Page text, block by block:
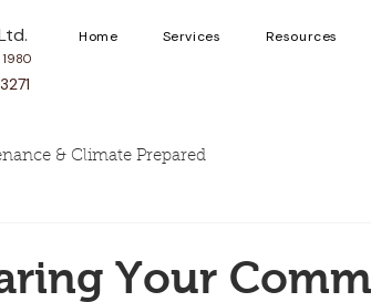
1980
Home Services Resources
& Climate Prepared
Your